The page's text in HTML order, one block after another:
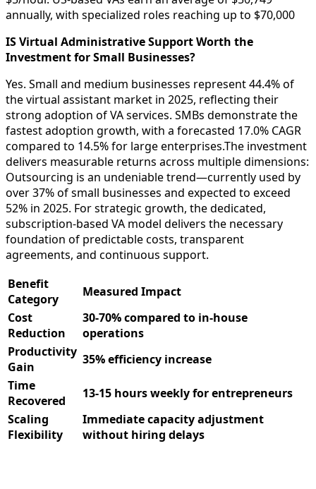
annually, with specialized roles reaching up to $70,000
IS Virtual Administrative Support Worth the
Investment for Small Businesses?
Yes. Small and medium businesses represent 44.4% of
the virtual assistant market in 2025, reflecting their
strong adoption of VA services. SMBs demonstrate the
fastest adoption growth, with a forecasted 17.0% CAGR
compared to 14.5% for large enterprises.​The investment
delivers measurable returns across multiple dimensions:
Outsourcing is an undeniable trend—currently used by
over 37% of small businesses and expected to exceed
52% in 2025. For strategic growth, the dedicated,
subscription-based VA model delivers the necessary
foundation of predictable costs, transparent
agreements, and continuous support.
Benefit
Category
Measured Impact
Cost
Reduction
30-70% compared to in-house
operations
Productivity
Gain
35% efficiency increase​
Time
Recovered
13-15 hours weekly for entrepreneurs​
Scaling
Flexibility
Immediate capacity adjustment
without hiring delays​